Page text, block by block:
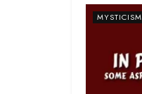
MYSTICISM